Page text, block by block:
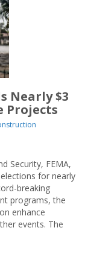
Nearly $3
Projects
Security, FEMA,
for nearly
breaking
programs, the
enhance
events. The